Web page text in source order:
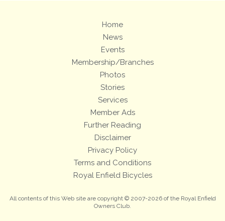
Home
News
Events
Membership/Branches
Photos
Stories
Services
Member Ads
Further Reading
Disclaimer
Privacy Policy
Terms and Conditions
Royal Enfield Bicycles
All contents of this Web site are copyright © 2007-2026 of the Royal Enfield
Owners Club.